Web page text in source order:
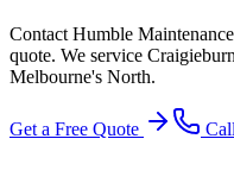
Contact Humble
quote. We service Craigieburn
Melbourne's North.
Get a Free Quote